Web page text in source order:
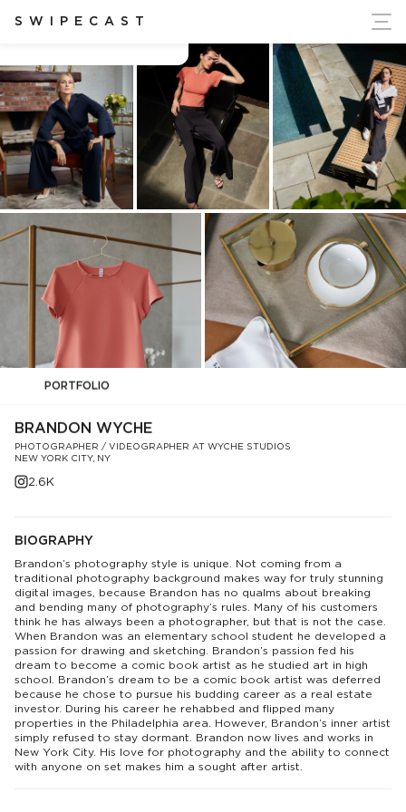
SWIPECAST
Ukraine's Independence
PORTFOLIO
BRANDON WYCHE
PHOTOGRAPHER / VIDEOGRAPHER AT WYCHE STUDIOS
NEW YORK CITY, NY
2.6K
BIOGRAPHY
Brandon’s photography style is unique. Not coming from a
traditional photography background makes way for truly stunning
digital images, because Brandon has no qualms about breaking
and bending many of photography’s rules. Many of his customers
think he has always been a photographer, but that is not the case.
When Brandon was an elementary school student he developed a
passion for drawing and sketching. Brandon’s passion fed his
dream to become a comic book artist as he studied art in high
school. Brandon’s dream to be a comic book artist was deferred
because he chose to pursue his budding career as a real estate
investor. During his career he rehabbed and flipped many
properties in the Philadelphia area. However, Brandon’s inner artist
simply refused to stay dormant. Brandon now lives and works in
New York City. His love for photography and the ability to connect
with anyone on set makes him a sought after artist.